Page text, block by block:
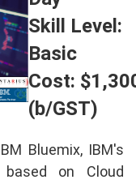
Skill Level:
Basic
Cost:
(b/GST)
Bluemix, IBM's
based on Cloud